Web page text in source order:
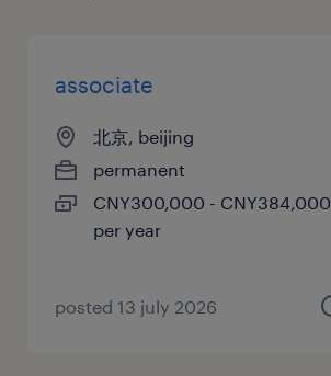
associate
北京, beijing
permanent
CNY300,000 - CNY384,000
per year
posted 13 july 2026